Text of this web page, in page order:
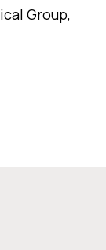
Group,